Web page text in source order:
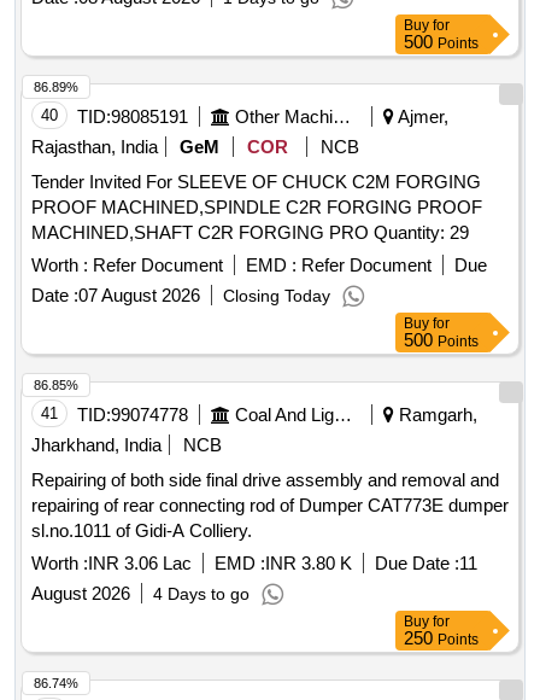
Buy for
500 Points
40 TID:98085191 Other Machinery
Ajmer,
Rajasthan, India
GeM COR
NCB
Tender Invited For SLEEVE OF CHUCK C2M FORGING
PROOF MACHINED,SPINDLE C2R FORGING PROOF
MACHINED,SHAFT C2R FORGING PRO Quantity: 29
Worth : Refer Document EMD : Refer Document
Due
Date :07 August 2026 Closing Today
86.89%
Buy for
500 Points
41 TID:99074778 Coal And Lignite
Ramgarh,
Jharkhand, India
NCB
Repairing of both side final drive assembly and removal and
repairing of rear connecting rod of Dumper CAT773E dumper
sl.no.1011 of Gidi-A Colliery.
Worth :INR 3.06 Lac EMD :INR 3.80 K Due Date :11
August 2026
4 Days to go
86.85%
Buy for
250 Points
86.74%